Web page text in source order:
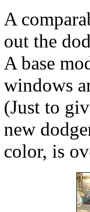
A
out the
A base
windows
(Just to
new
color, is